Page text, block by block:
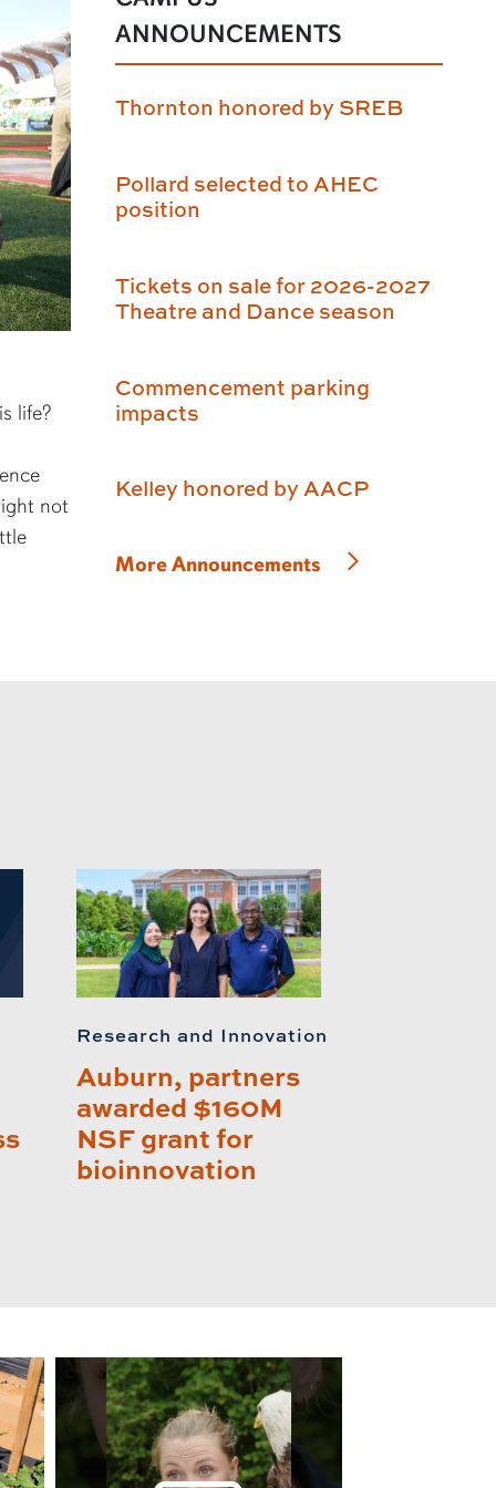
life?
not
ANNOUNCEMENTS
Thornton honored by SREB
Pollard selected to AHEC
position
Tickets on sale for 2026-2027
Theatre and Dance season
Commencement parking
impacts
Kelley honored by AACP
More Announcements
Research and Innovation
Auburn, partners
awarded $160M
NSF grant for
bioinnovation
this